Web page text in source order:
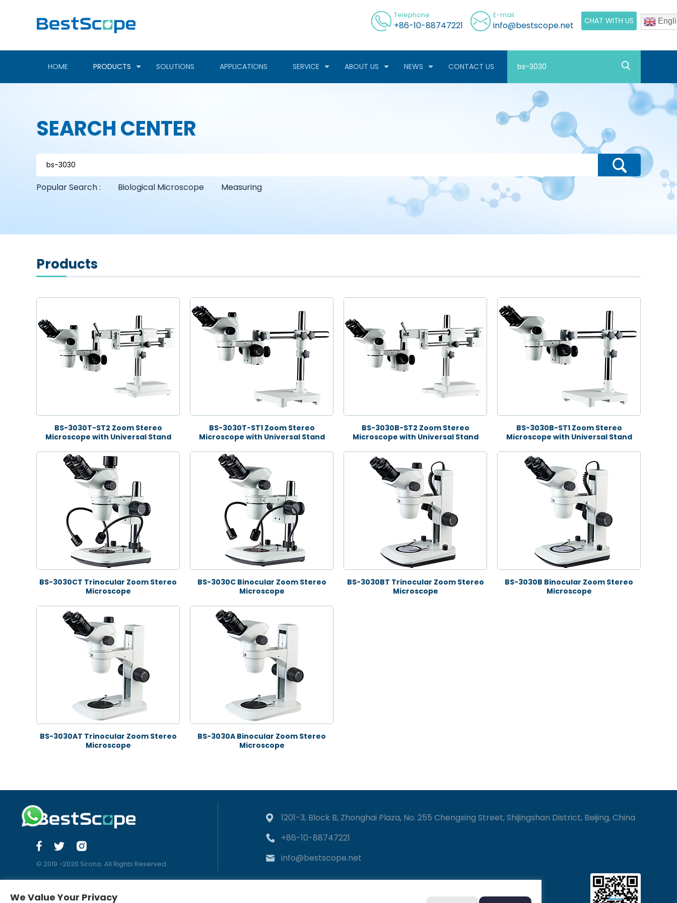
Telephone
+86-10-88747221
E-mail
info@bestscope.net CHAT WITH US
HOME PRODUCTS SOLUTIONS APPLICATIONS SERVICE ABOUT US NEWS CONTACT US
SEARCH CENTER
Popular Search : Biological Microscope Measuring
Products
BS-3030T-ST2 Zoom Stereo
Microscope with Universal Stand
BS-3030T-ST1 Zoom Stereo
Microscope with Universal Stand
BS-3030B-ST2 Zoom Stereo
Microscope with Universal Stand
BS-3030B-ST1 Zoom Stereo
Microscope with Universal Stand
BS-3030CT Trinocular Zoom Stereo
Microscope
BS-3030C Binocular Zoom Stereo
Microscope
BS-3030BT Trinocular Zoom Stereo
Microscope
BS-3030B Binocular Zoom Stereo
Microscope
BS-3030AT Trinocular Zoom Stereo
Microscope
BS-3030A Binocular Zoom Stereo
Microscope
© 2019 -2020 Sirona. All Rights Reserved.
1201-3, Block B, Zhonghai Plaza, No. 255 Chengxing Street, Shijingshan District, Beijing, China
+86-10-88747221
info@bestscope.net
We Value Your Privacy